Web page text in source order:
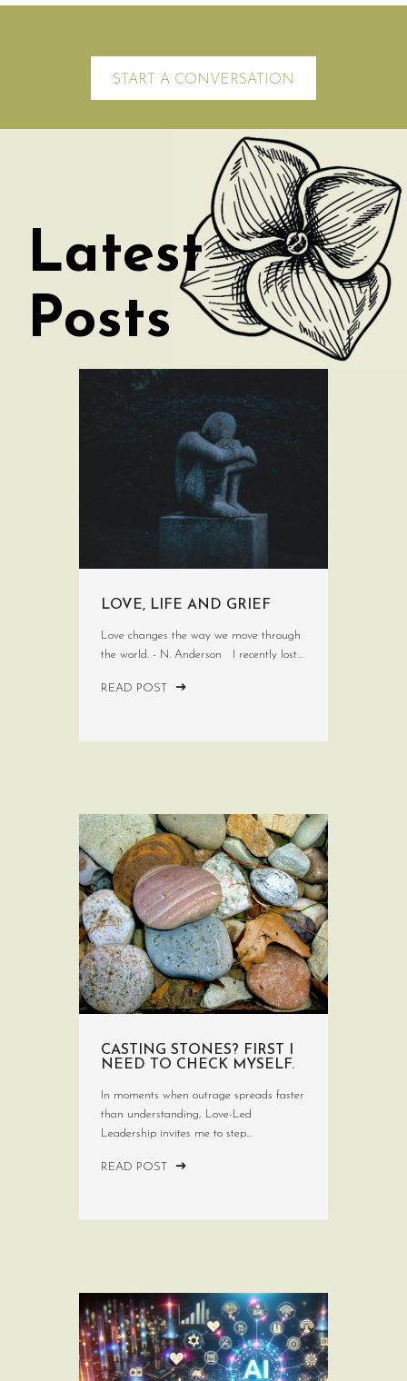
START A CONVERSATION
Latest
Posts
LOVE, LIFE AND GRIEF
Love changes the way we move through
the world. - N. Anderson I recently lost...
READ POST
CASTING STONES? FIRST I
NEED TO CHECK MYSELF.
In moments when outrage spreads faster
than understanding, Love-Led
Leadership invites me to step...
READ POST